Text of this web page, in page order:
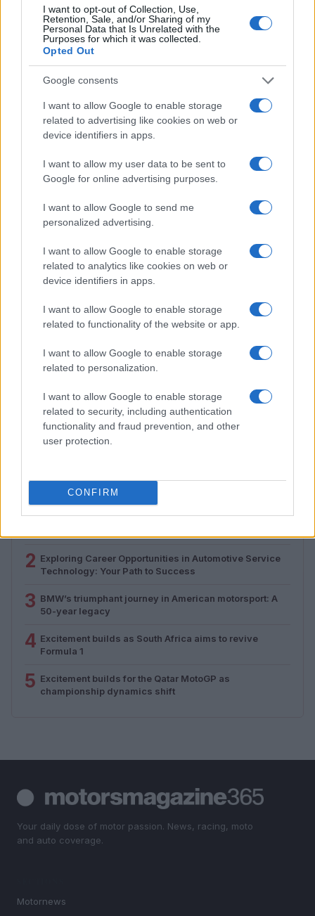
I want to opt-out of Collection, Use,
Retention, Sale, and/or Sharing of my
Personal Data that Is Unrelated with the
Purposes for which it was collected.
Opted Out
Google consents
I want to allow Google to enable storage
related to advertising like cookies on web or
device identifiers in apps.
I want to allow my user data to be sent to
Google for online advertising purposes.
I want to allow Google to send me
personalized advertising.
I want to allow Google to enable storage
related to analytics like cookies on web or
device identifiers in apps.
I want to allow Google to enable storage
related to functionality of the website or app.
I want to allow Google to enable storage
related to personalization.
I want to allow Google to enable storage
related to security, including authentication
functionality and fraud prevention, and other
user protection.
CONFIRM
Assessing the Worth of Motor Sport Magazine Issues
Florence Wright · 2 Aug 2026
How to Calculate and Interpret the F1 Score in
Classification Models
Florence Wright · 1 Aug 2026
MOST POPULAR
1
Valencia MotoGP 2025: Highlights of Top Performers
2 Exploring Career Opportunities in Automotive Service
Technology: Your Path to Success
3 BMW’s triumphant journey in American motorsport: A
50-year legacy
4 Excitement builds as South Africa aims to revive
Formula 1
5 Excitement builds for the Qatar MotoGP as
championship dynamics shift
Your daily dose of motor passion. News, racing, moto
and auto coverage.
Motornews